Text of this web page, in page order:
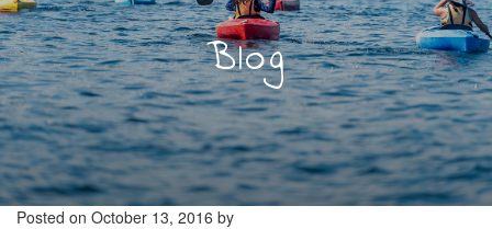
Blog
Posted on October 13, 2016 by